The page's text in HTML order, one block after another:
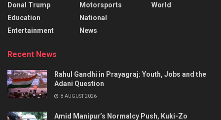
Donal Trump
Education
Entertainment
Motorsports
National
News
World
Recent News
Rahul Gandhi in Prayagraj: Youth, Jobs and the
Adani Question
8 AUGUST 2026
Amid Manipur’s Normalcy Push, Kuki-Zo